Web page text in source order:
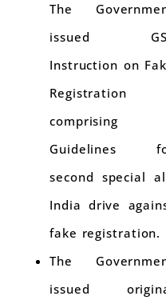
The
issued
Instruction on
Registration
comprising
Guidelines
second special
India drive
fake registration.
The
issued